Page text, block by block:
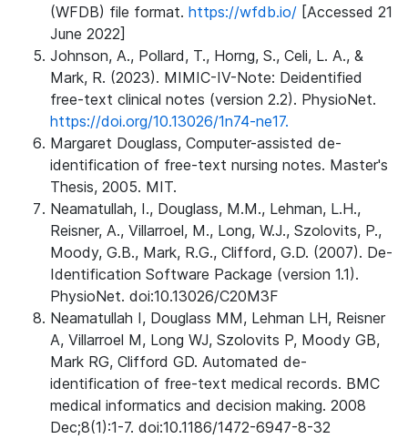
(WFDB) file format. https://wfdb.io/ [Accessed 21
June 2022]
Johnson, A., Pollard, T., Horng, S., Celi, L. A., &
Mark, R. (2023). MIMIC-IV-Note: Deidentified
free-text clinical notes (version 2.2). PhysioNet.
https://doi.org/10.13026/1n74-ne17.
Margaret Douglass, Computer-assisted de-
identification of free-text nursing notes. Master's
Thesis, 2005. MIT.
Neamatullah, I., Douglass, M.M., Lehman, L.H.,
Reisner, A., Villarroel, M., Long, W.J., Szolovits, P.,
Moody, G.B., Mark, R.G., Clifford, G.D. (2007). De-
Identification Software Package (version 1.1).
PhysioNet. doi:10.13026/C20M3F
Neamatullah I, Douglass MM, Lehman LH, Reisner
A, Villarroel M, Long WJ, Szolovits P, Moody GB,
Mark RG, Clifford GD. Automated de-
identification of free-text medical records. BMC
medical informatics and decision making. 2008
Dec;8(1):1-7. doi:10.1186/1472-6947-8-32